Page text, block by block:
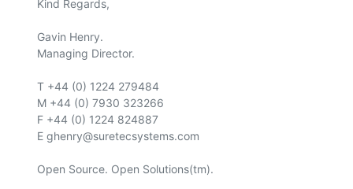
Kind Regards,
Gavin Henry.
Managing Director.
T +44 (0) 1224 279484
M +44 (0) 7930 323266
F +44 (0) 1224 824887
E ghenry@suretecsystems.com
Open Source. Open Solutions(tm).